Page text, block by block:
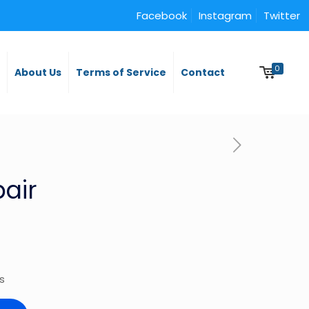
Facebook Instagram Twitter
About Us Terms of Service Contact 0